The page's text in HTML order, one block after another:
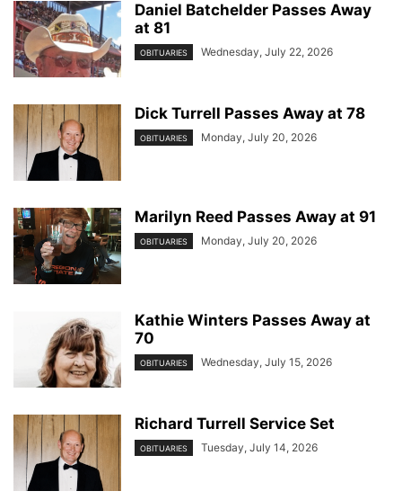
Daniel Batchelder Passes Away
at 81
OBITUARIES Wednesday, July 22, 2026
Dick Turrell Passes Away at 78
OBITUARIES Monday, July 20, 2026
Marilyn Reed Passes Away at 91
OBITUARIES Monday, July 20, 2026
Kathie Winters Passes Away at
70
OBITUARIES Wednesday, July 15, 2026
Richard Turrell Service Set
OBITUARIES Tuesday, July 14, 2026